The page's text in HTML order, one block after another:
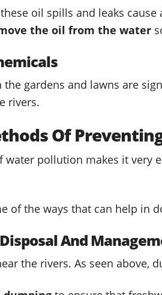
oil spills and leaks
the oil from the water
the gardens and lawns are
rivers.
Of
water pollution makes it very
of the ways that can help in
And
the rivers. As seen above,